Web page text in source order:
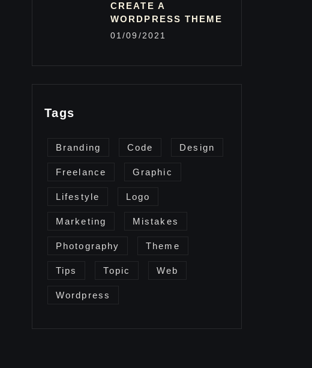
CREATE A
WORDPRESS THEME
01/09/2021
Tags
Branding Code Design
Freelance Graphic
Lifestyle Logo
Marketing Mistakes
Photography Theme
Tips Topic Web
Wordpress